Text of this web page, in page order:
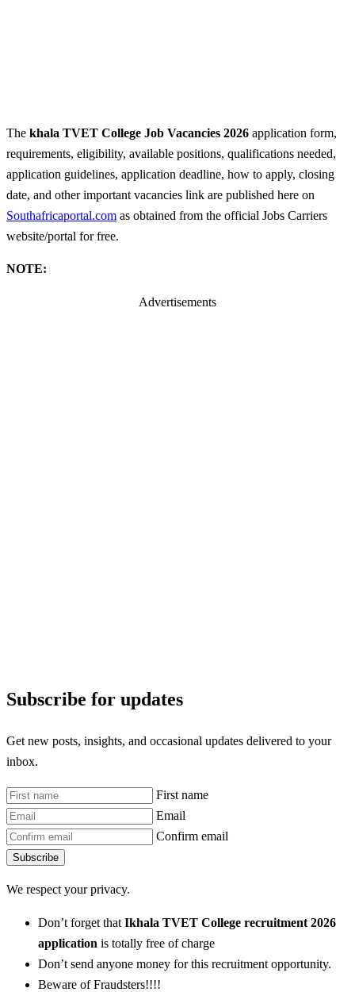
The khala TVET College Job Vacancies 2026 application form,
requirements, eligibility, available positions, qualifications needed,
application guidelines, application deadline, how to apply, closing
date, and other important vacancies link are published here on
Southafricaportal.com as obtained from the official Jobs Carriers
website/portal for free.
NOTE:
Advertisements
Subscribe for updates
Get new posts, insights, and occasional updates delivered to your
inbox.
First name
Email
Confirm email
Subscribe
We respect your privacy.
Don’t forget that Ikhala TVET College recruitment 2026
application is totally free of charge
Don’t send anyone money for this recruitment opportunity.
Beware of Fraudsters!!!!